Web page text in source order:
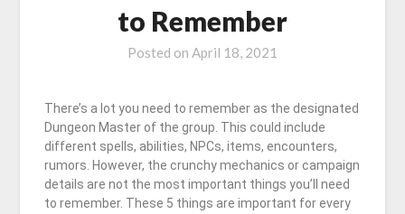
to Remember
Posted on April 18, 2021
There’s a lot you need to remember as the designated
Dungeon Master of the group. This could include
different spells, abilities, NPCs, items, encounters,
rumors. However, the crunchy mechanics or campaign
details are not the most important things you’ll need
to remember. These 5 things are important for every